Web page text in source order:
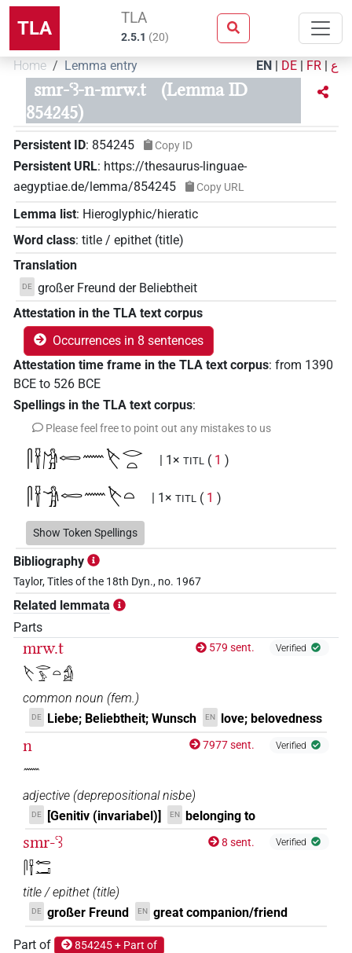
TLA TLA
2.5.1 (20)
Home Lemma entry EN | DE | FR | ع
smr-ꜥꜣ-n-mrw.t
(Lemma ID
854245)
Persistent ID: 854245 Copy ID
Persistent URL: https://thesaurus-linguae-
aegyptiae.de/lemma/854245
Copy URL
Lemma list: Hieroglyphic/hieratic
Word class: title / epithet (title)
Translation
DE großer Freund der Beliebtheit
Attestation in the TLA text corpus
Occurrences in 8 sentences
Attestation time frame in the TLA text corpus: from 1390
BCE to 526 BCE
Spellings in the TLA text corpus:
Please feel free to point out any mistakes to us
𓋴𓍋𓀙𓉻𓈖𓌸𓂋𓏏 | 1× TITL ( 1 )
𓋴𓍋𓀞𓉻𓈖𓌸𓏏 | 1× TITL ( 1 )
𓋴𓍋𓉻 | 1× TITL (1
𓋴𓍋𓉻𓈖𓌸𓂋𓅱𓏏
𓋴𓍋𓉻𓈖𓌸𓂋𓏏
𓋴𓍋𓉻𓈖𓌸𓏏 )
𓋴𓍋𓓆𓉻𓈖𓌸𓂋
𓋴𓍋𓓆𓉻𓌸 | 1× TITL (1)
Show Token Spellings
Bibliography
Taylor, Titles of the 18th Dyn., no. 1967
Related lemmata
Parts
mrw.t
𓌸𓂋𓅱𓏏𓀁
579 sent. Verified
common noun (fem.)
DE Liebe; Beliebtheit; Wunsch EN love; belovedness
n
𓈖
7977 sent. Verified
adjective (deprepositional nisbe)
DE [Genitiv (invariabel)] EN belonging to
smr-ꜥꜣ
𓋴𓍋𓉻𓂝
8 sent. Verified
title / epithet (title)
DE großer Freund EN great companion/friend
Part of 854245 + Part of